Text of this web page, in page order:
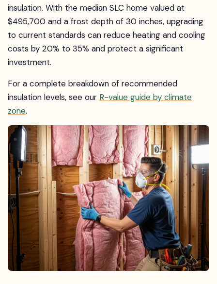
insulation. With the median SLC home valued at
$495,700 and a frost depth of 30 inches, upgrading
to current standards can reduce heating and cooling
costs by 20% to 35% and protect a significant
investment.
For a complete breakdown of recommended
insulation levels, see our R-value guide by climate
zone.